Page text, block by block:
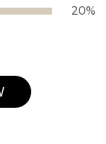
20%